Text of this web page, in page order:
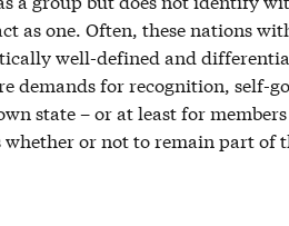
as one. Often, these nations
well-defined and
demands for recognition, self-
state – or at least for
whether or not to remain part of